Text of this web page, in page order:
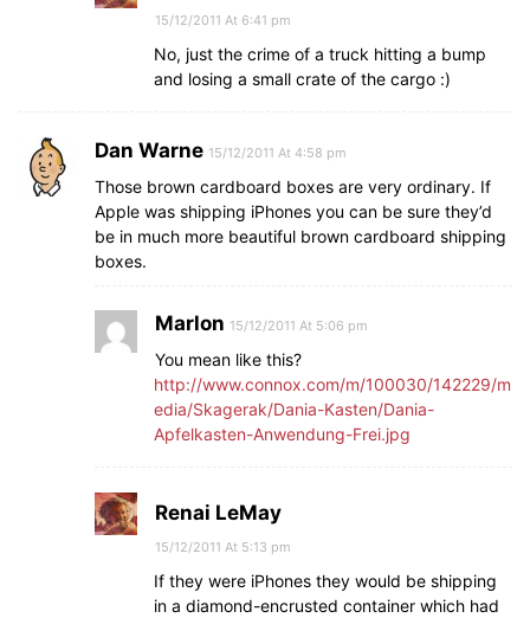
15/12/2011 At 6:41 pm
No, just the crime of a truck hitting a bump
and losing a small crate of the cargo :)
Dan Warne 15/12/2011 At 4:58 pm
Those brown cardboard boxes are very ordinary. If
Apple was shipping iPhones you can be sure they’d
be in much more beautiful brown cardboard shipping
boxes.
Marlon 15/12/2011 At 5:06 pm
You mean like this?
http://www.connox.com/m/100030/142229/m
edia/Skagerak/Dania-Kasten/Dania-
Apfelkasten-Anwendung-Frei.jpg
Renai LeMay
15/12/2011 At 5:13 pm
If they were iPhones they would be shipping
in a diamond-encrusted container which had